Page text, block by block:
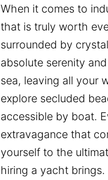
When it comes to
that is truly worth
surrounded by
absolute serenity
sea, leaving all your
explore secluded
accessible by boat.
extravagance that
yourself to the
hiring a yacht brings.